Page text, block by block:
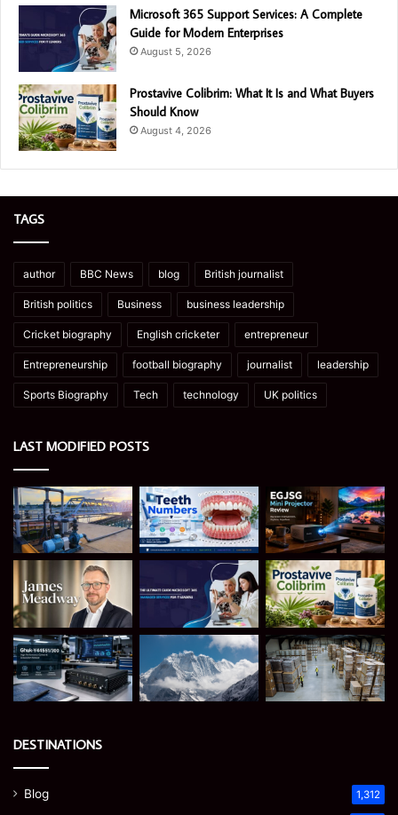
Microsoft 365 Support Services: A Complete
Guide for Modern Enterprises
August 5, 2026
Prostavive Colibrim: What It Is and What Buyers
Should Know
August 4, 2026
TAGS
author BBC News blog British journalist
British politics Business business leadership
Cricket biography English cricketer entrepreneur
Entrepreneurship football biography journalist leadership
Sports Biography Tech technology UK politics
LAST MODIFIED POSTS
DESTINATIONS
Blog 1,312